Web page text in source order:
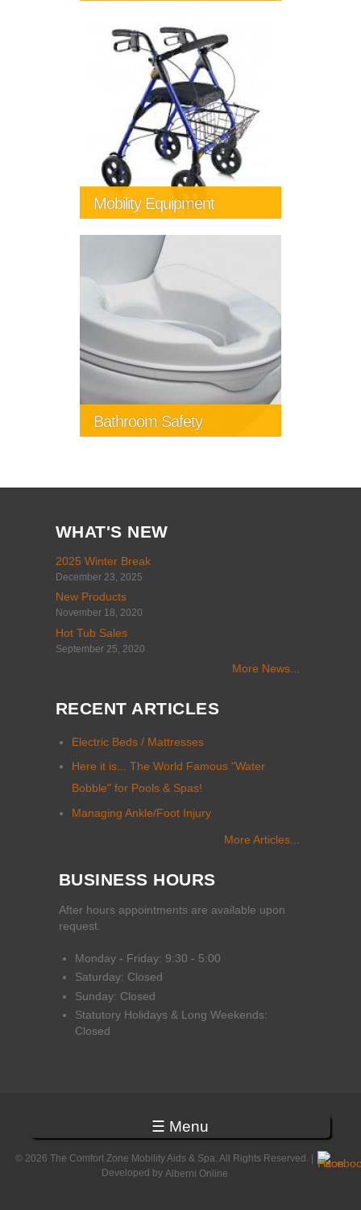
Mobility Equipment
Bathroom Safety
WHAT'S NEW
2025 Winter Break
December 23, 2025
New Products
November 18, 2020
Hot Tub Sales
September 25, 2020
More News...
RECENT ARTICLES
Electric Beds / Mattresses
Here it is... The World Famous "Water
Bobble" for Pools & Spas!
Managing Ankle/Foot Injury
More Articles...
BUSINESS HOURS
After hours appointments are available upon
request.
Monday - Friday: 9:30 - 5:00
Saturday: Closed
Sunday: Closed
Statutory Holidays & Long Weekends:
Closed
☰ Menu
© 2026 The Comfort Zone Mobility Aids & Spa. All Rights Reserved. |
Developed by Alberni Online